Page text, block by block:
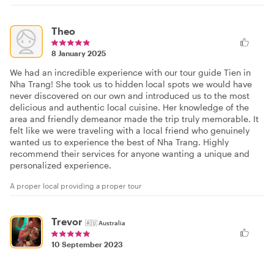
Theo
8 January 2025
We had an incredible experience with our tour guide Tien in
Nha Trang! She took us to hidden local spots we would have
never discovered on our own and introduced us to the most
delicious and authentic local cuisine. Her knowledge of the
area and friendly demeanor made the trip truly memorable. It
felt like we were traveling with a local friend who genuinely
wanted us to experience the best of Nha Trang. Highly
recommend their services for anyone wanting a unique and
personalized experience.
A proper local providing a proper tour
Trevor 🇦🇺Australia
10 September 2023